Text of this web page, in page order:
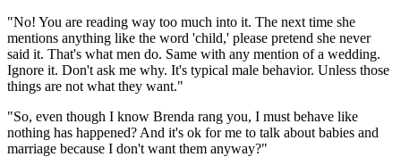
"No! You are reading way too much into it. The next time she
mentions anything like the word 'child,' please pretend she never
said it. That's what men do. Same with any mention of a wedding.
Ignore it. Don't ask me why. It's typical male behavior. Unless those
things are not what they want."
"So, even though I know Brenda rang you, I must behave like
nothing has happened? And it's ok for me to talk about babies and
marriage because I don't want them anyway?"